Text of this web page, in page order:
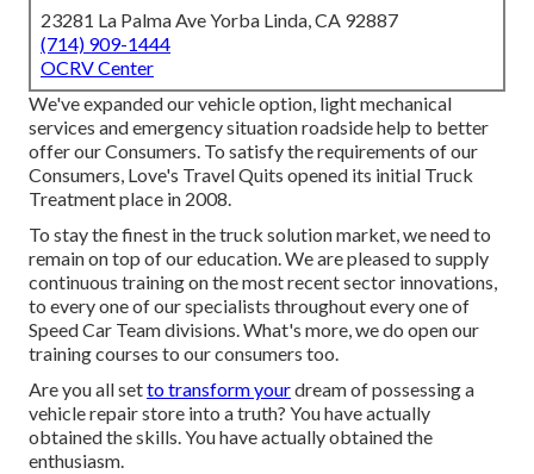
23281 La Palma Ave Yorba Linda, CA 92887
(714) 909-1444
OCRV Center
We've expanded our vehicle option, light mechanical
services and emergency situation roadside help to better
offer our Consumers. To satisfy the requirements of our
Consumers, Love's Travel Quits opened its initial Truck
Treatment place in 2008.
To stay the finest in the truck solution market, we need to
remain on top of our education. We are pleased to supply
continuous training on the most recent sector innovations,
to every one of our specialists throughout every one of
Speed Car Team divisions. What's more, we do open our
training courses to our consumers too.
Are you all setto transform yourdream of possessing a
vehicle repair store into a truth? You have actually
obtained the skills. You have actually obtained the
enthusiasm.